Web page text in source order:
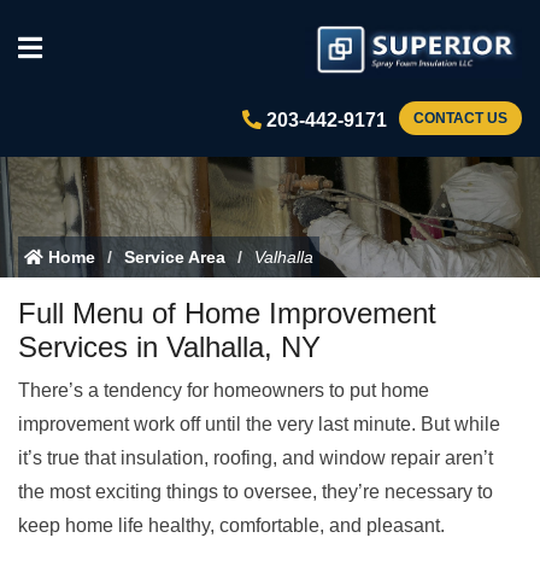
203-442-9171 CONTACT US
Home Service Area Valhalla
Full Menu of Home Improvement
Services in Valhalla, NY
There’s a tendency for homeowners to put home
improvement work off until the very last minute. But while
it’s true that insulation, roofing, and window repair aren’t
the most exciting things to oversee, they’re necessary to
keep home life healthy, comfortable, and pleasant.